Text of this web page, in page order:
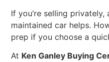
If you’re selling
maintained car helps.
prep if you choose a
At Ken Ganley Buying